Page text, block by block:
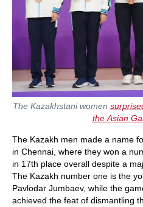
The Kazakhstani women
the Asian
The Kazakh men made a name
in Chennai, where they won a
in 17th place overall despite a
The Kazakh number one is the
Pavlodar Jumbaev, while the
achieved the feat of dismantling